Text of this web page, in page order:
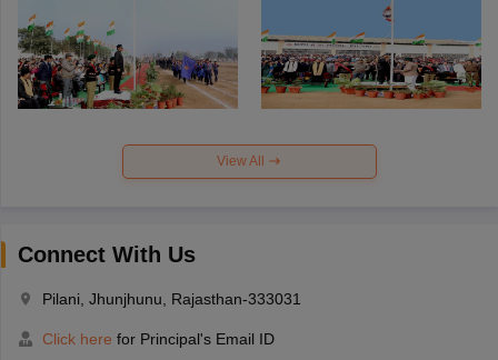
View All
Connect With Us
Pilani, Jhunjhunu, Rajasthan-333031
Click here for Principal's Email ID